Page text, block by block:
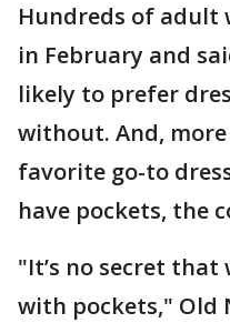
Hundreds of adult
in February and
likely to prefer
without. And,
favorite go-to
have pockets, the
"It’s no secret that
with pockets," Old